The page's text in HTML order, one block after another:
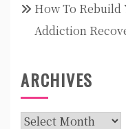
How To
Addiction
ARCHIVES
Archives